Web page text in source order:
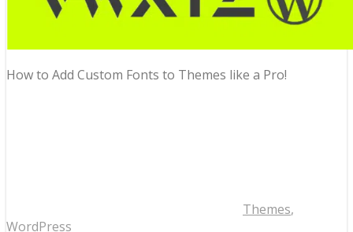
How to Add Custom Fonts to Themes like a Pro!
Themes,
WordPress